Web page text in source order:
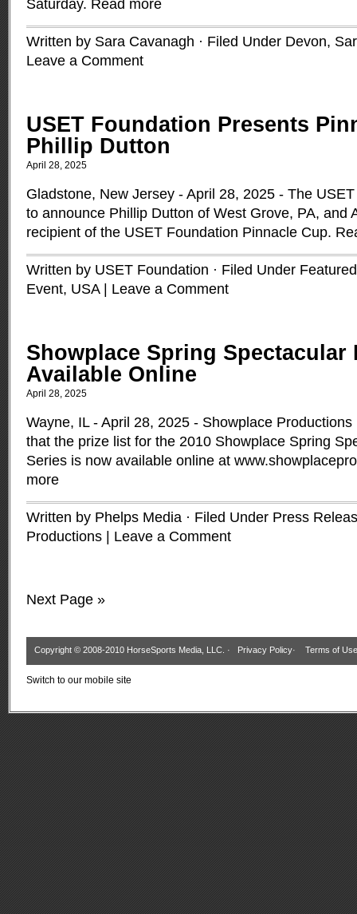
Saturday. Read more
Written by Sara Cavanagh · Filed Under Devon,
Leave a Comment
USET Foundation Presents
Phillip Dutton
April 28, 2025
Gladstone, New Jersey - April 28, 2025 - The
to announce Phillip Dutton of West Grove, PA, and
recipient of the USET Foundation Pinnacle Cup.
Written by USET Foundation · Filed Under Featured
Event, USA| Leave a Comment
Showplace Spring Spectacular
Available Online
April 28, 2025
Wayne, IL - April 28, 2025 - Showplace
that the prize list for the 2010 Showplace Spring
Series is now available online at
more
Written by Phelps Media · Filed Under Press
Productions
Leave a Comment
Next Page »
Copyright © 2008-2010 HorseSports Media, LLC. · Privacy Policy· Terms of Use
Switch to our mobile site